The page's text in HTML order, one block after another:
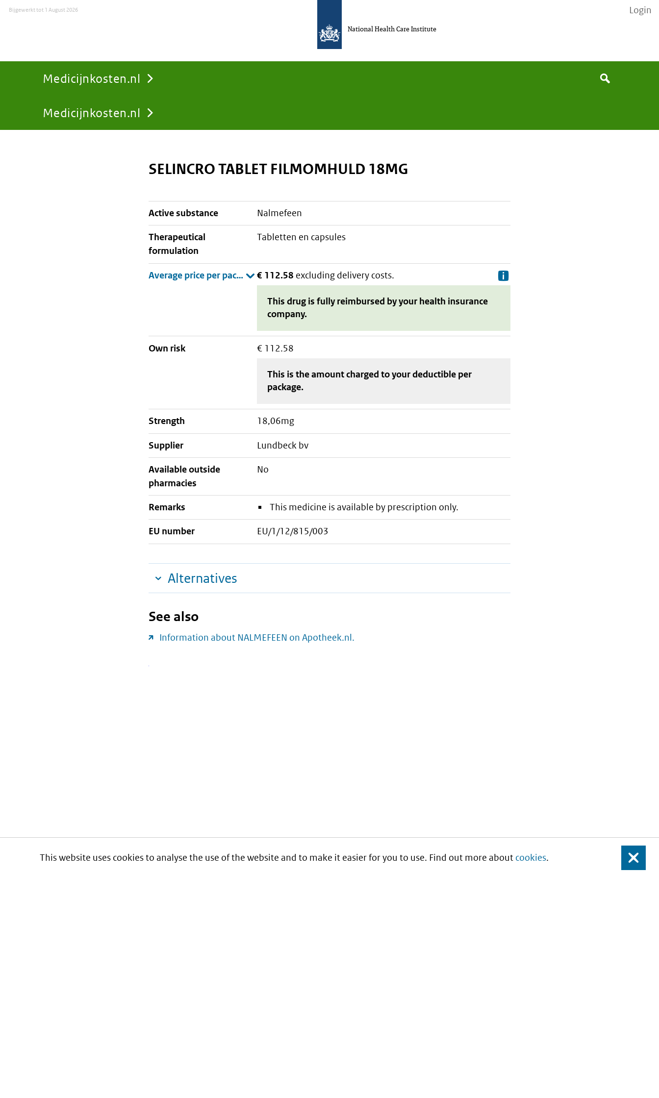
This website uses cookies to analyse the use of the website and to make it easier for you to use. Find out more about cookies. Close
Medicijnkosten.nl
You
Medicijnkosten.nl
Search
National Health Care Institute
Bijgewerkt tot1 August 2026 Login
SELINCRO TABLET FILMOMHULD 18MG
active substance nalmefeen
therapeutical
formulation
tabletten en capsules
€ 112.58 excluding delivery costs.
This drug is fully reimbursed by your health insurance
company.
Own risk € 112.58
This is the amount charged to your deductible per
package.
strength 18,06mg
supplier lundbeck bv
Available outside
pharmacies
No
Remarks This medicine is available by prescription only.
EU number EU/1/12/815/003
Alternatives
See also
Information about NALMEFEEN on Apotheek.nl.